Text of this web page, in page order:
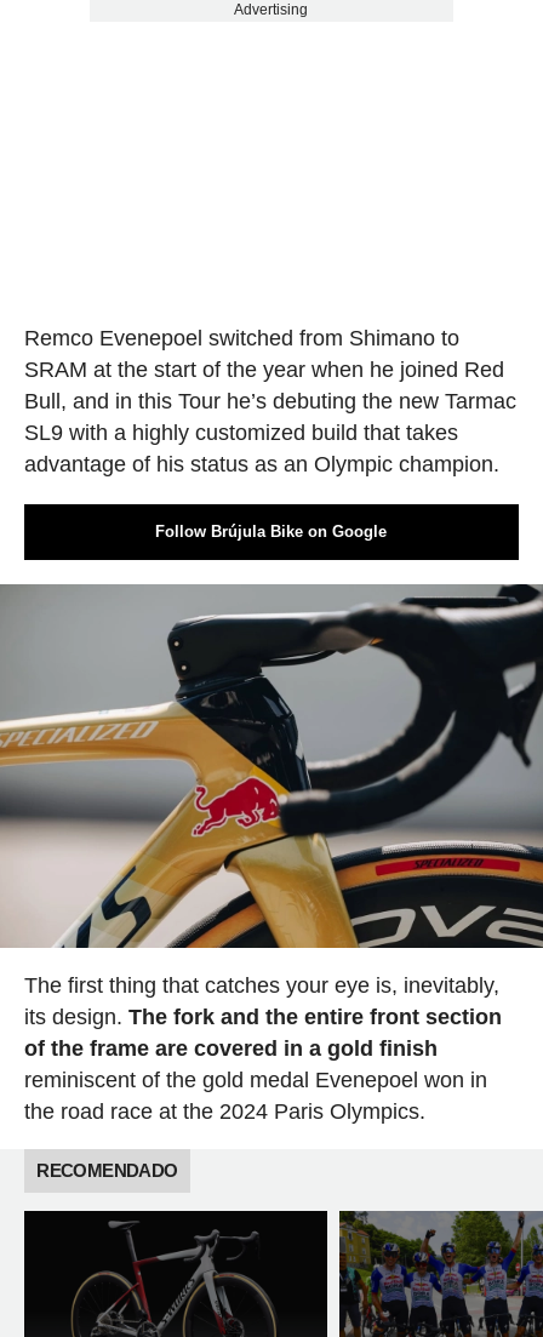
Advertising
Remco Evenepoel switched from Shimano to
SRAM at the start of the year when he joined Red
Bull, and in this Tour he’s debuting the new Tarmac
SL9 with a highly customized build that takes
advantage of his status as an Olympic champion.
Follow Brújula Bike on Google
The first thing that catches your eye is, inevitably,
its design. The fork and the entire front section
of the frame are covered in a gold finish
reminiscent of the gold medal Evenepoel won in
the road race at the 2024 Paris Olympics.
RECOMENDADO